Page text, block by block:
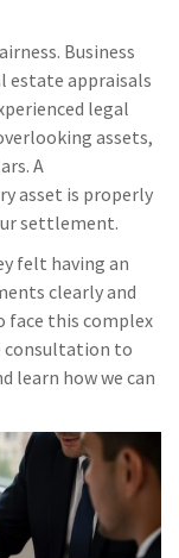
Business
estate appraisals
legal
assets,
A
asset is properly
settlement.
felt having an
clearly and
face this complex
consultation to
learn how we can